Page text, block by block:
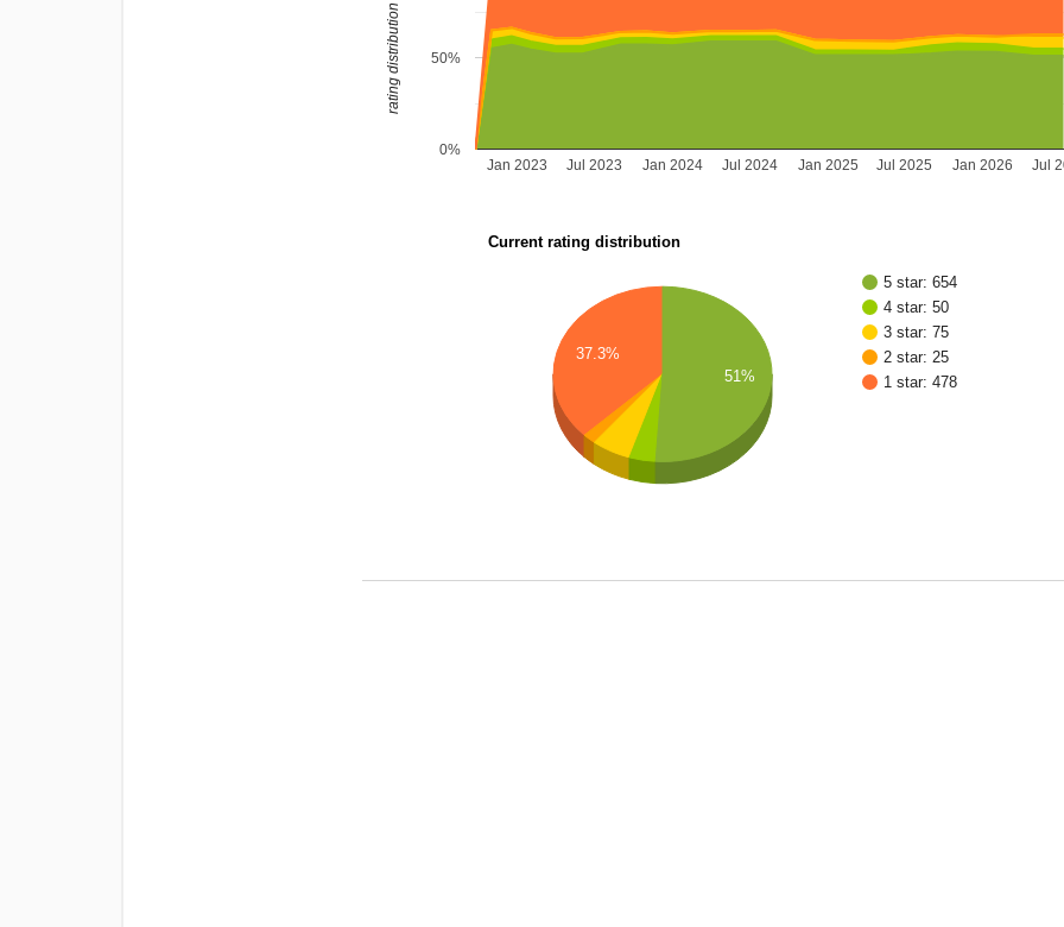
Jan 2023 Jan 2024 Jan 2025 Jan 2026
Jul 2023 Jul 2024 Jul 2025 Jul
0%
50%
rating distribution
Current rating distribution
5 star: 654
4 star: 50
3 star: 75
2 star: 25
1 star: 478
37.3%
51%